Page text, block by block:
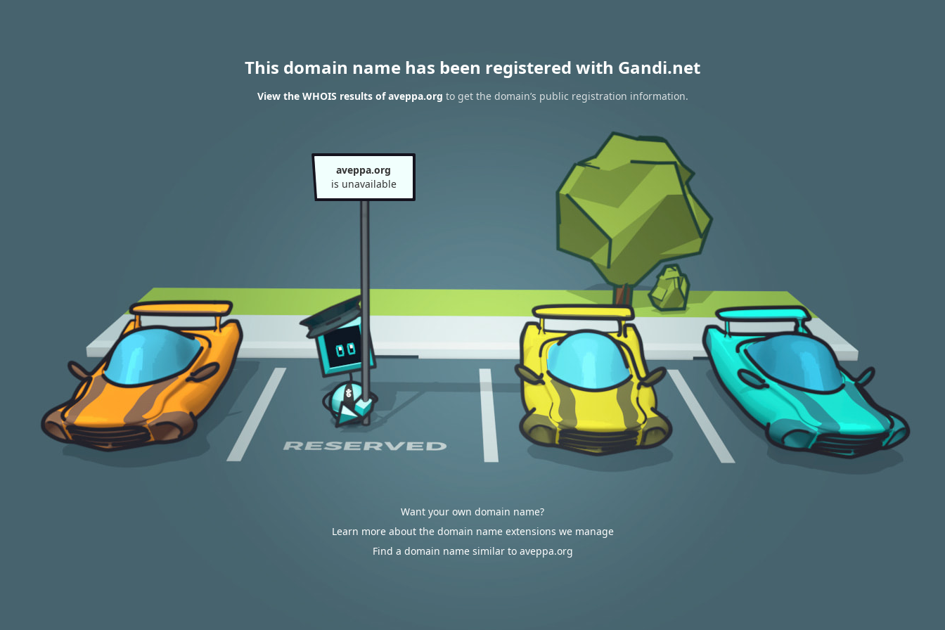
This domain name has been registered with Gandi.net
View the WHOIS results of aveppa.org to get the domain’s public registration information.
aveppa.org
is unavailable
Want your own domain name?
Learn more about the domain name extensions we manage
Find a domain name similar to aveppa.org